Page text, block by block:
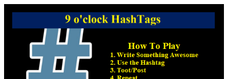
Skip